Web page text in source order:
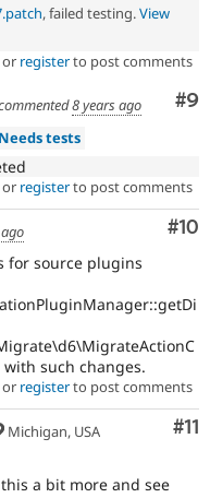
, failed testing.View
or registerto post comments
#9
8 years ago
Needs tests
or registerto post comments
#10
for source plugins
such changes.
or registerto post comments
#11
Michigan, USA
a bit more and see